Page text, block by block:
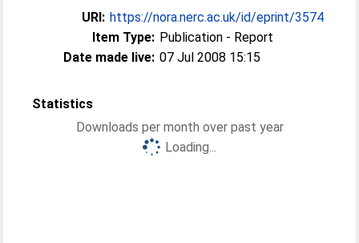
URI: https://nora.nerc.ac.uk/id/eprint/3574
Item Type: Publication - Report
Date made live: 07 Jul 2008 15:15
Statistics
Downloads per month over past year
Loading...